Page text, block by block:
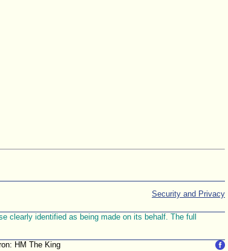
Security and Privacy
clearly identified as being made on its behalf. The full
HM The King